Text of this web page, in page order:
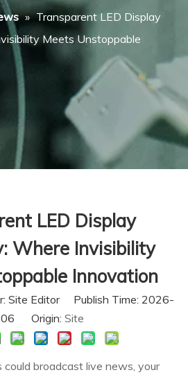
» Transparent LED Display
Meets Unstoppable
LED Display
Where Invisibility
Innovation
Site Editor Publish Time: 2026-
Origin: Site
broadcast live news, your